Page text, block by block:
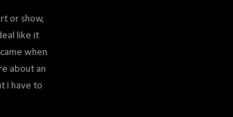
or show,
like it
when
about an
I have to